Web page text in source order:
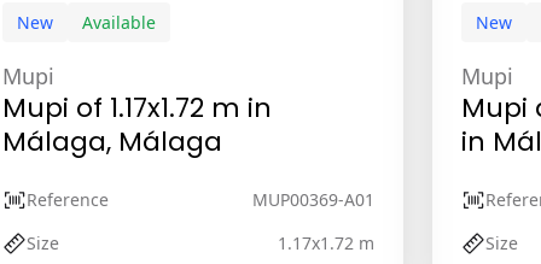
New Available
Mupi
Mupi of 1.17x1.72 m in
Málaga, Málaga
Reference
MUP00369-A01
Size
1.17x1.72 m
New
Mupi
Mupi
in
Size